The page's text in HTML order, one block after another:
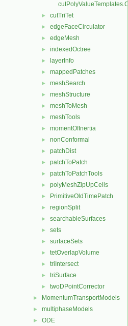
cutPolyValueTemplates.C
► cutTriTet
► edgeFaceCirculator
► edgeMesh
► indexedOctree
► layerInfo
► mappedPatches
► meshSearch
► meshStructure
► meshToMesh
► meshTools
► momentOfInertia
► nonConformal
► patchDist
► patchToPatch
► patchToPatchTools
► polyMeshZipUpCells
► PrimitiveOldTimePatch
► regionSplit
► searchableSurfaces
► sets
► surfaceSets
► tetOverlapVolume
► triIntersect
► triSurface
► twoDPointCorrector
► MomentumTransportModels
► multiphaseModels
► ODE